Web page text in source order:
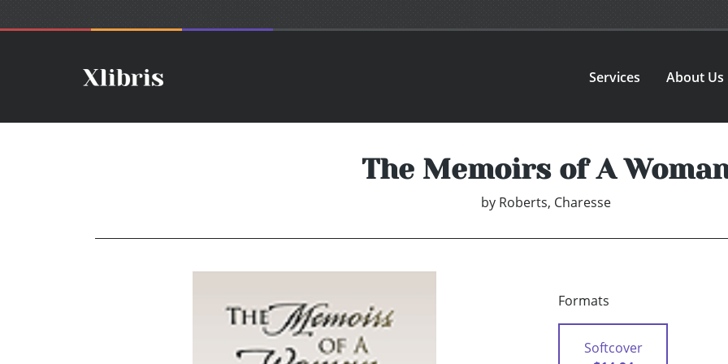
Services About Us
The Memoirs of A
by Roberts, Charesse
Formats
Softcover